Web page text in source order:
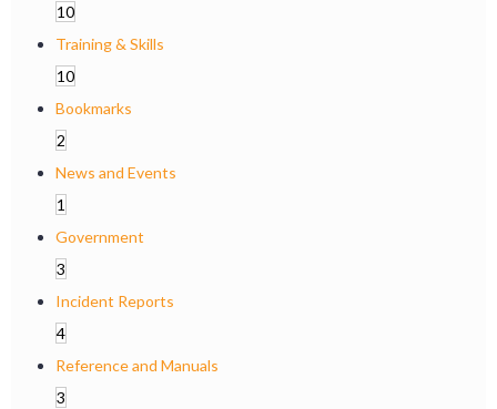
10
Training & Skills
10
Bookmarks
2
News and Events
1
Government
3
Incident Reports
4
Reference and Manuals
3